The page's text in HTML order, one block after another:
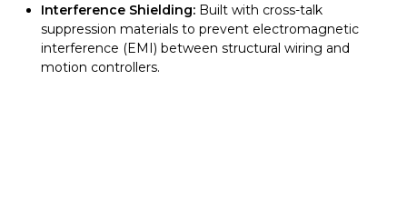
Interference Shielding: Built with cross-talk
suppression materials to prevent electromagnetic
interference (EMI) between structural wiring and
motion controllers.